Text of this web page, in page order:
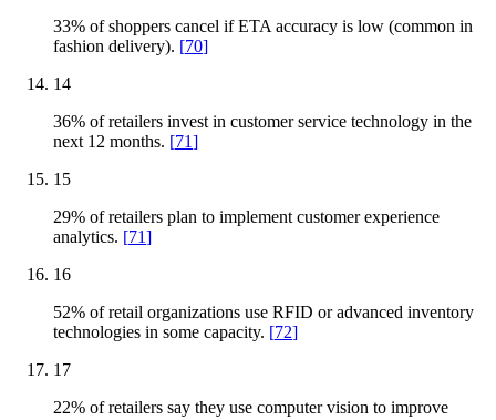
33% of shoppers cancel if ETA accuracy is low (common in
fashion delivery). [70]
14
36% of retailers invest in customer service technology in the
next 12 months. [71]
15
29% of retailers plan to implement customer experience
analytics. [71]
16
52% of retail organizations use RFID or advanced inventory
technologies in some capacity. [72]
17
22% of retailers say they use computer vision to improve